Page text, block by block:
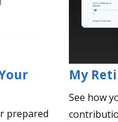
prepared
My
See how